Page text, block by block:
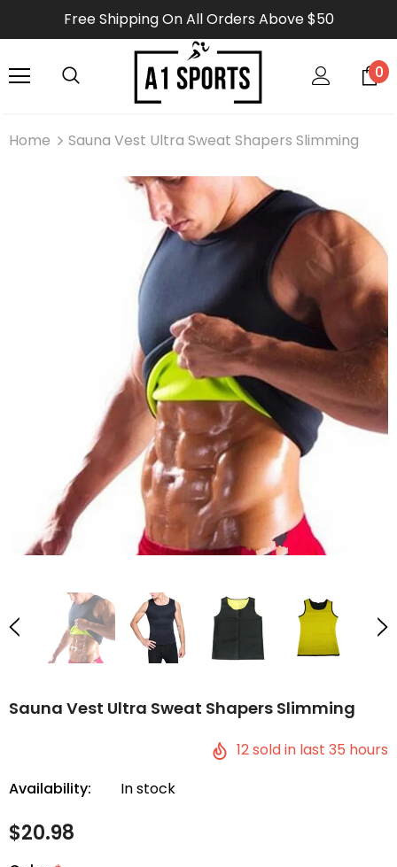
Free Shipping On All Orders Above $50
0
Home Sauna Vest Ultra Sweat Shapers Slimming
Sauna Vest Ultra Sweat Shapers Slimming
12sold in last 35 hours
Availability:
In stock
$20.98